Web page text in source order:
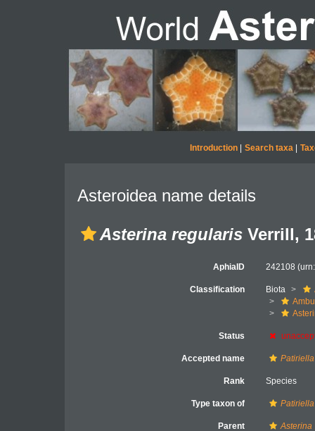
Introduction| Search taxa|
Asteroidea name details
Asterina regularis Verrill,
AphiaID 242108
Classification Biota
Status
Accepted name
Rank Species
Type taxon of Patiriella
Parent Asterina